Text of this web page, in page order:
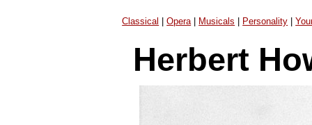
Classical |Opera| Musicals Personality |
Herbert